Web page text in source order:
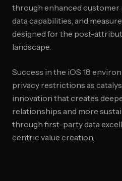
through enhanced
data capabilities, and
designed for the post-
landscape.
Success in the iOS 18
privacy restrictions as
innovation that creates
relationships and more
through first-party data
centric value creation.